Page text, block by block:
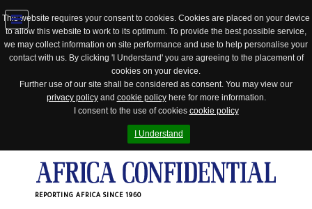
This website requires your consent to cookies. Cookies are placed on your device
to allow this website to work to its optimum. To provide the best possible service,
we may collect information on site performance and use to help personalise your
contact with us. By clicking 'I Understand' you are agreeing to the placement of
cookies on your device.
Further use of our site shall be considered as consent. You may view our
privacy policyand cookie policyhere for more information.
I consent to the use of cookies cookie policy
I Understand
REPORTING AFRICA SINCE 1960
Jump
to